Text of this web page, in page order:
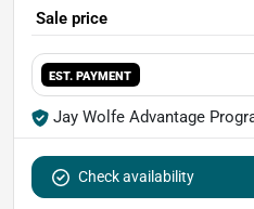
Sale price
EST. PAYMENT
Jay Wolfe Advantage
Check availability